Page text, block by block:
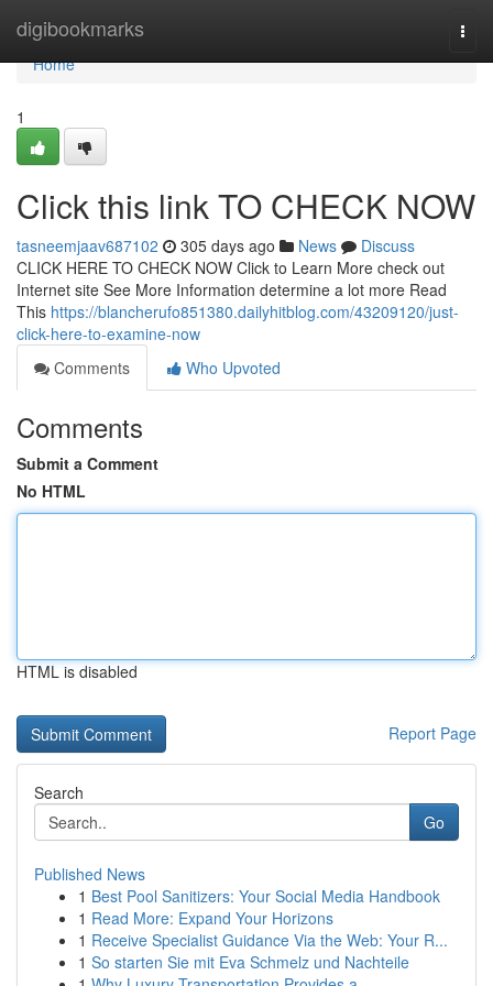
digibookmarks
Home
Home
1
Click this link TO CHECK NOW
tasneemjaav687102 305 days ago News
Discuss
CLICK HERE TO CHECK NOW Click to Learn More check out
Internet site See More Information determine a lot more Read
This https://blancherufo851380.dailyhitblog.com/43209120/just-
click-here-to-examine-now
Comments
Who Upvoted
Comments
Submit a Comment
No HTML
HTML is disabled
Report Page
Search
Go
Published News
1 Best Pool Sanitizers: Your Social Media Handbook
1 Read More: Expand Your Horizons
1 Receive Specialist Guidance Via the Web: Your R...
1 So starten Sie mit Eva Schmelz und Nachteile